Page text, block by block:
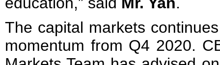
The capital markets
momentum from Q4 2020.